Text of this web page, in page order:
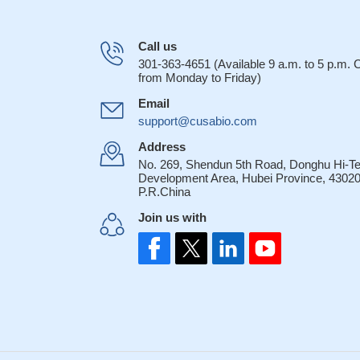
Call us
301-363-4651 (Available 9 a.m. to 5 p.m.
from Monday to Friday)
Email
support@cusabio.com
Address
No. 269, Shendun 5th Road, Donghu Hi-
Development Area, Hubei Province,
P.R.China
Join us with